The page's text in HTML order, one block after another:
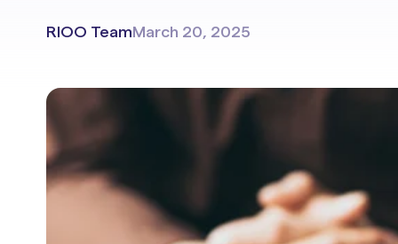
RIOO Integrations – see
RIOO Team March 20, 2025